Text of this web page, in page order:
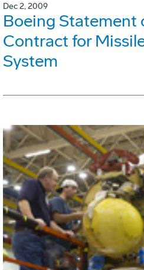
Dec 2, 2009
Boeing Statement
Contract for
System